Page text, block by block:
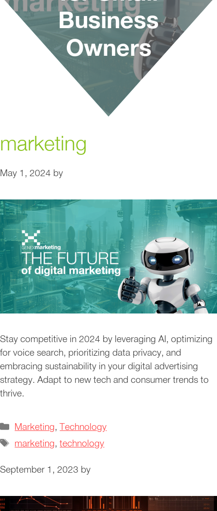
Business
Owners
marketing
May 1, 2024 by
Stay competitive in 2024 by leveraging AI, optimizing
for voice search, prioritizing data privacy, and
embracing sustainability in your digital advertising
strategy. Adapt to new tech and consumer trends to
thrive.
Categories
Marketing,Technology
Tags
marketing,technology
September 1, 2023 by